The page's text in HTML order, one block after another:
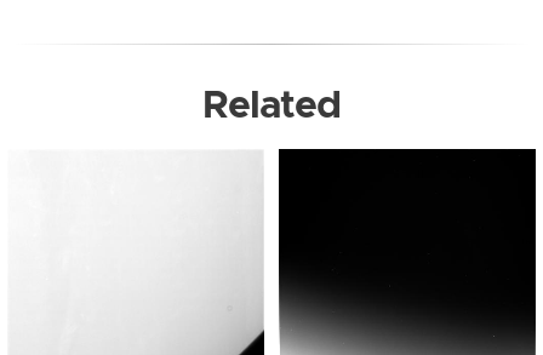
Related